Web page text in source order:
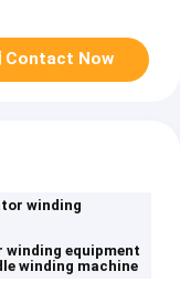
Contact Now
winding
equipment
winding machine